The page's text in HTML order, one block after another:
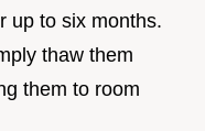
up to six months.
thaw them
them to room